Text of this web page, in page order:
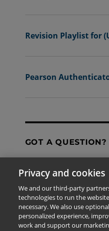
Revision Playlist for
Pearson
GOT A QUESTION?
The information provided in
Privacy and cookies
We and our third-party
technologies to run the
necessary. We also use
personalized experience,
work and support our